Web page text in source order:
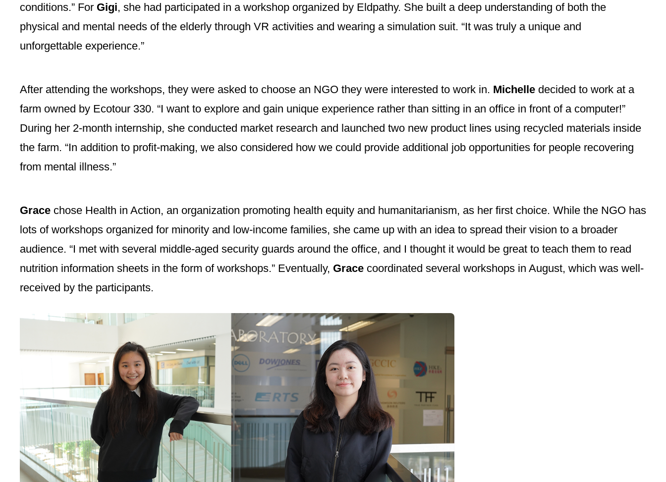
conditions.” For Gigi, she had participated in a workshop organized by Eldpathy. She built a deep understanding of both the
physical and mental needs of the elderly through VR activities and wearing a simulation suit. “It was truly a unique and
unforgettable experience.”
After attending the workshops, they were asked to choose an NGO they were interested to work in. Michelle decided to work at a
farm owned by Ecotour 330. “I want to explore and gain unique experience rather than sitting in an office in front of a computer!”
During her 2-month internship, she conducted market research and launched two new product lines using recycled materials inside
the farm. “In addition to profit-making, we also considered how we could provide additional job opportunities for people recovering
from mental illness.”
Grace chose Health in Action, an organization promoting health equity and humanitarianism, as her first choice. While the NGO has
lots of workshops organized for minority and low-income families, she came up with an idea to spread their vision to a broader
audience. “I met with several middle-aged security guards around the office, and I thought it would be great to teach them to read
nutrition information sheets in the form of workshops.” Eventually, Grace coordinated several workshops in August, which was well-
received by the participants.